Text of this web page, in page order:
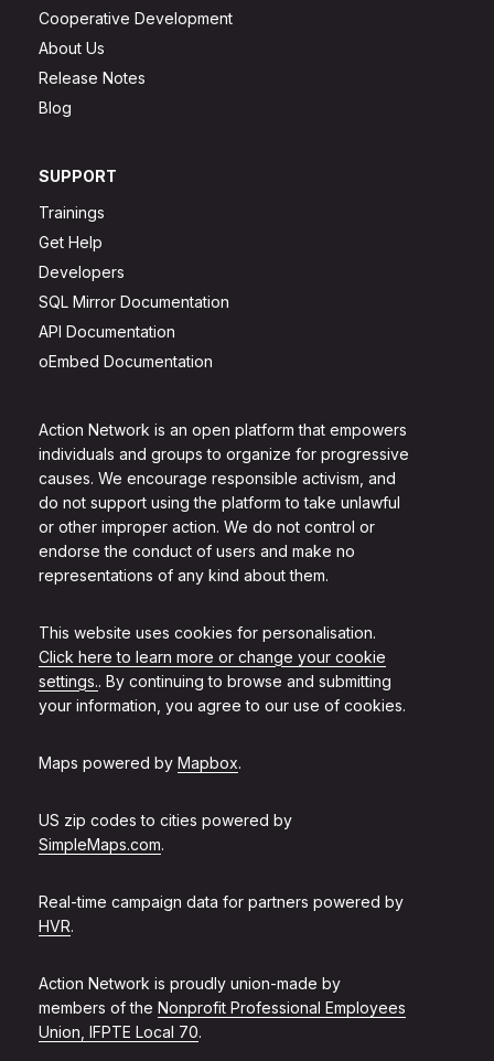
Action Network is an open platform that empowers
individuals and groups to organize for progressive
causes. We encourage responsible activism, and
do not support using the platform to take unlawful
or other improper action. We do not control or
endorse the conduct of users and make no
representations of any kind about them.
This website uses cookies for personalisation.
Click here to learn more or change your cookie
settings.. By continuing to browse and submitting
your information, you agree to our use of cookies.
Maps powered by Mapbox.
US zip codes to cities powered by
SimpleMaps.com.
Real-time campaign data for partners powered by
HVR.
Action Network is proudly union-made by
members of the Nonprofit Professional Employees
Union, IFPTE Local 70.
Cooperative Development
About Us
Release Notes
Blog
SUPPORT
Trainings
Get Help
Developers
SQL Mirror Documentation
API Documentation
oEmbed Documentation